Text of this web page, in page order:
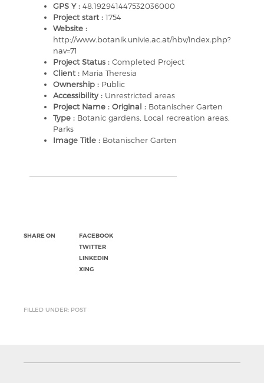
GPS Y : 48.192941447532036000
Project start : 1754
Website :
http://www.botanik.univie.ac.at/hbv/index.php?
nav=71
Project Status : Completed Project
Client : Maria Theresia
Ownership : Public
Accessibility : Unrestricted areas
Project Name : Original : Botanischer Garten
Type : Botanic gardens, Local recreation areas,
Parks
Image Title : Botanischer Garten
SHARE ON
FACEBOOK
TWITTER
LINKEDIN
XING
FILLED UNDER: POST